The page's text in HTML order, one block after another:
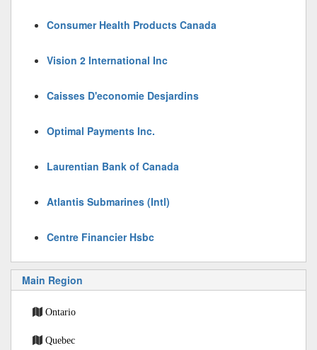
Consumer Health Products Canada
Vision 2 International Inc
Caisses D'economie Desjardins
Optimal Payments Inc.
Laurentian Bank of Canada
Atlantis Submarines (Intl)
Centre Financier Hsbc
Main Region
Ontario
Quebec